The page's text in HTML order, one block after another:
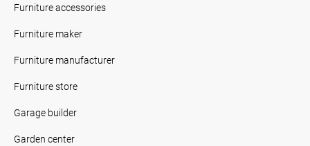
Furniture accessories
Furniture maker
Furniture manufacturer
Furniture store
Garage builder
Garden center